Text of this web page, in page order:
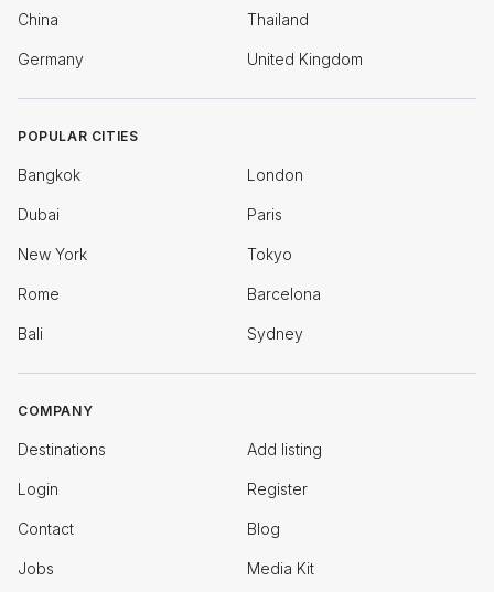
China Thailand
Germany United Kingdom
POPULAR CITIES
Bangkok London
Dubai Paris
New York Tokyo
Rome Barcelona
Bali Sydney
COMPANY
Destinations Add listing
Login Register
Contact Blog
Jobs Media Kit